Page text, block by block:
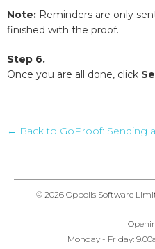
Note: Reminders are only
finished with the proof.
Step 6.
Once you are all done, click
← Back to GoProof: Sending
© 2026 Oppolis Software
Monday - Friday: